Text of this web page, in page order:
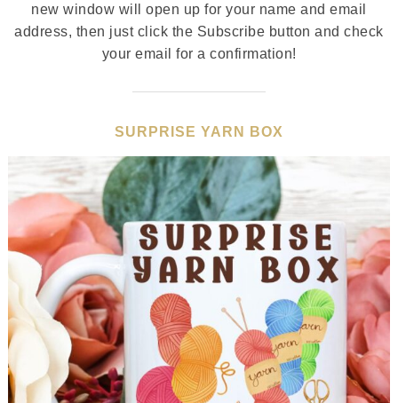
new window will open up for your name and email
address, then just click the Subscribe button and check
your email for a confirmation!
SURPRISE YARN BOX